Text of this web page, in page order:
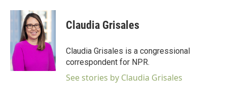
c
o
o
k
i
t
t
e
n
k
e
d
I
n
Claudia Grisales
Claudia Grisales is a congressional
correspondent for NPR.
See stories by Claudia Grisales